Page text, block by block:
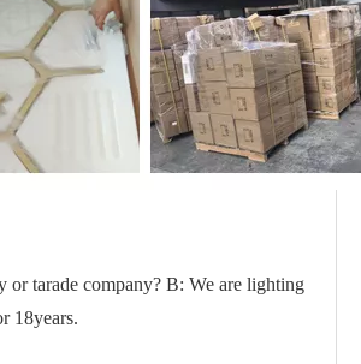
or tarade company? B: We are lighting
18years.